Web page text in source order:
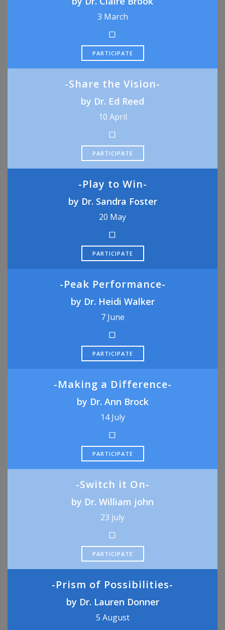
3 March
PARTICIPATE
-Share the Vision-
by Dr. Ed Reed
10 April
PARTICIPATE
-Play to Win-
by Dr. Sandra Foster
20 May
PARTICIPATE
-Peak Performance-
by Dr. Heidi Walker
7 June
PARTICIPATE
-Making a Difference-
by Dr. Ann Brock
14 July
PARTICIPATE
-Switch it On-
by Dr. William john
23 july
PARTICIPATE
-Prism of Possibilities-
by Dr. Lauren Donner
5 August